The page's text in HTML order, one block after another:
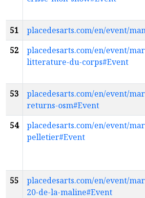
51
placedesarts.com/en/event/
52
placedesarts.com/en/event/
litterature-du-corps#Event
53
placedesarts.com/en/event/
returns-osm#Event
54
placedesarts.com/en/event/
pelletier#Event
55
placedesarts.com/en/event/
20-de-la-maline#Event